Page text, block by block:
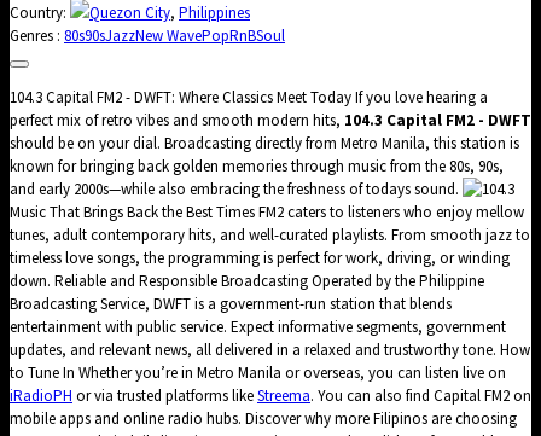
Country:
Quezon City, Philippines
Genres : 80s90sJazzNew WavePopRnBSoul
104.3 Capital FM2 - DWFT: Where Classics Meet Today If you love hearing a
perfect mix of retro vibes and smooth modern hits, 104.3 Capital FM2 - DWFT
should be on your dial. Broadcasting directly from Metro Manila, this station is
known for bringing back golden memories through music from the 80s, 90s,
and early 2000s—while also embracing the freshness of todays sound.
Music That Brings Back the Best Times FM2 caters to listeners who enjoy mellow
tunes, adult contemporary hits, and well-curated playlists. From smooth jazz to
timeless love songs, the programming is perfect for work, driving, or winding
down. Reliable and Responsible Broadcasting Operated by the Philippine
Broadcasting Service, DWFT is a government-run station that blends
entertainment with public service. Expect informative segments, government
updates, and relevant news, all delivered in a relaxed and trustworthy tone. How
to Tune In Whether you’re in Metro Manila or overseas, you can listen live on
iRadioPH or via trusted platforms likeStreema. You can also find Capital FM2 on
mobile apps and online radio hubs. Discover why more Filipinos are choosing